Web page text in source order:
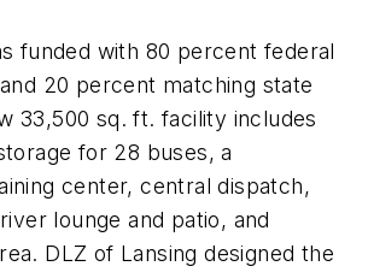
funded with 80 percent federal
20 percent matching state
33,500 sq. ft. facility includes
for 28 buses, a
center, central dispatch,
lounge and patio, and
DLZ of Lansing designed the